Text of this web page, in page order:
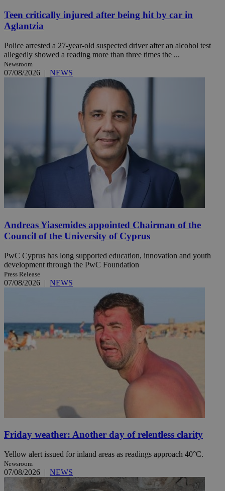
Teen critically injured after being hit by car in
Aglantzia
Police arrested a 27-year-old suspected driver after an alcohol test
allegedly showed a reading more than three times the ...
Newsroom
07/08/2026 | NEWS
Andreas Yiasemides appointed Chairman of the
Council of the University of Cyprus
PwC Cyprus has long supported education, innovation and youth
development through the PwC Foundation
Press Release
07/08/2026 | NEWS
Friday weather: Another day of relentless clarity
Yellow alert issued for inland areas as readings approach 40°C.
Newsroom
07/08/2026 | NEWS